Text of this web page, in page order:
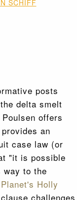
SCHIFF
posts
delta smelt
offers
an
case law (or
"it is possible
to the
Holly
challenges